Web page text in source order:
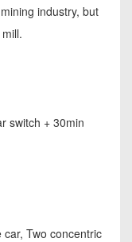
industry, but
switch + 30min
Two concentric